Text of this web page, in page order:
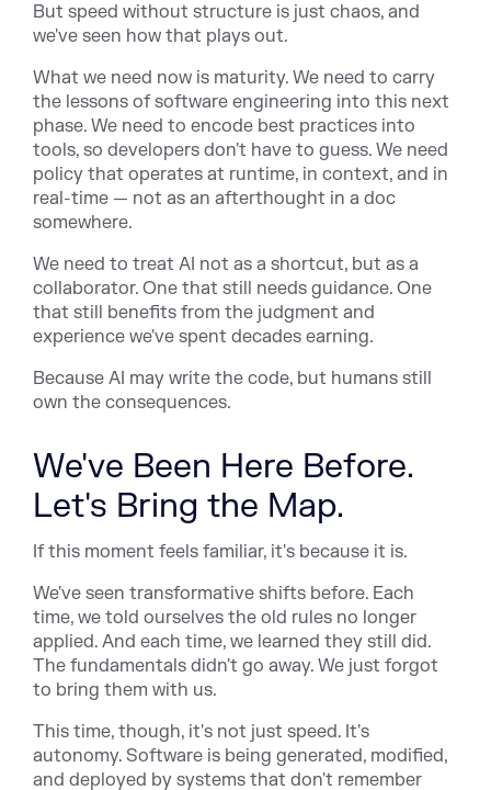
But speed without structure is just chaos, and
we've seen how that plays out.
What we need now is maturity. We need to carry
the lessons of software engineering into this next
phase. We need to encode best practices into
tools, so developers don't have to guess. We need
policy that operates at runtime, in context, and in
real-time — not as an afterthought in a doc
somewhere.
We need to treat AI not as a shortcut, but as a
collaborator. One that still needs guidance. One
that still benefits from the judgment and
experience we've spent decades earning.
Because AI may write the code, but humans still
own the consequences.
We've Been Here Before.
Let's Bring the Map.
If this moment feels familiar, it's because it is.
We've seen transformative shifts before. Each
time, we told ourselves the old rules no longer
applied. And each time, we learned they still did.
The fundamentals didn't go away. We just forgot
to bring them with us.
This time, though, it's not just speed. It's
autonomy. Software is being generated, modified,
and deployed by systems that don't remember